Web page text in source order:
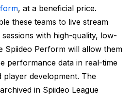
, at a beneficial price.
these teams to live stream
with high-quality, low-
Spiideo Perform will allow them
performance data in real-time
player development. The
in Spiideo League